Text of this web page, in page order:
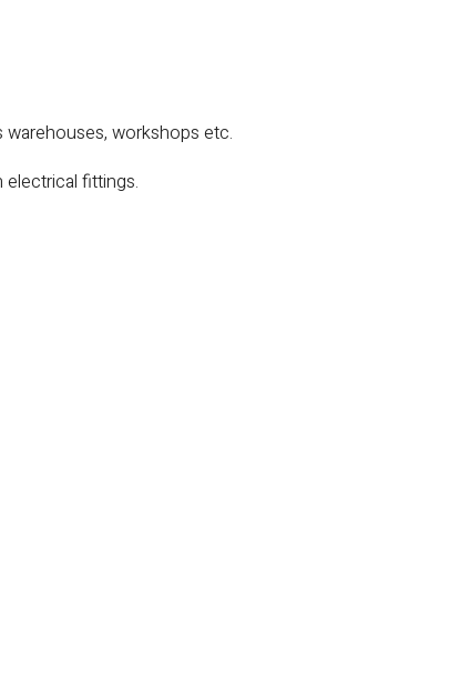
workshops etc.
electrical fittings.